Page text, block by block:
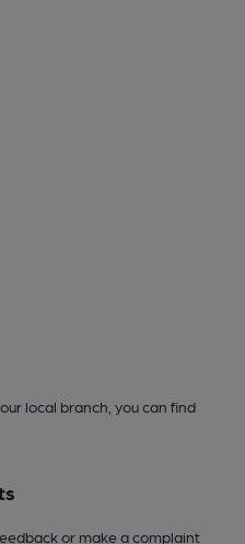
local branch, you can find
or make a complaint